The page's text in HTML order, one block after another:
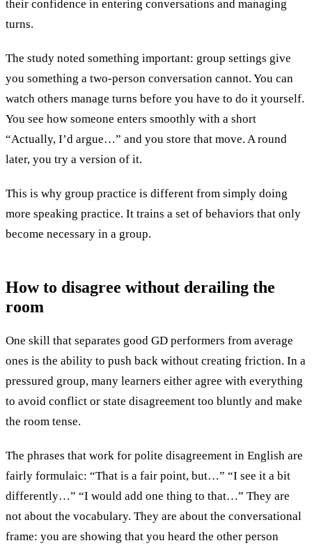
their confidence in entering conversations and managing
turns.
The study noted something important: group settings give
you something a two-person conversation cannot. You can
watch others manage turns before you have to do it yourself.
You see how someone enters smoothly with a short
“Actually, I’d argue…” and you store that move. A round
later, you try a version of it.
This is why group practice is different from simply doing
more speaking practice. It trains a set of behaviors that only
become necessary in a group.
How to disagree without derailing the
room
One skill that separates good GD performers from average
ones is the ability to push back without creating friction. In a
pressured group, many learners either agree with everything
to avoid conflict or state disagreement too bluntly and make
the room tense.
The phrases that work for polite disagreement in English are
fairly formulaic: “That is a fair point, but…” “I see it a bit
differently…” “I would add one thing to that…” They are
not about the vocabulary. They are about the conversational
frame: you are showing that you heard the other person